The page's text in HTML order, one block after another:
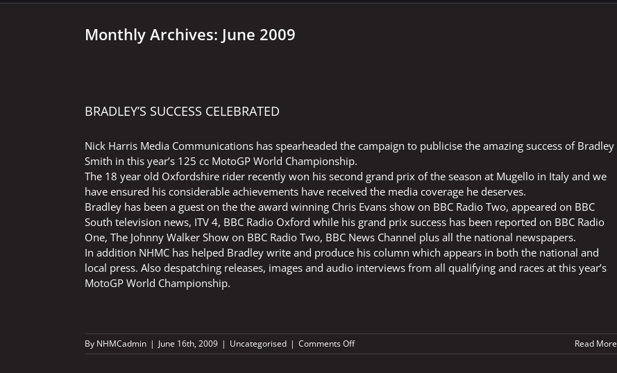
Monthly Archives: June 2009
BRADLEY’S SUCCESS CELEBRATED
Nick Harris Media Communications has spearheaded the campaign to publicise the amazing success of Bradley
Smith in this year’s 125 cc MotoGP World Championship.
The 18 year old Oxfordshire rider recently won his second grand prix of the season at Mugello in Italy and we
have ensured his considerable achievements have received the media coverage he deserves.
Bradley has been a guest on the the award winning Chris Evans show on BBC Radio Two, appeared on BBC
South television news, ITV 4, BBC Radio Oxford while his grand prix success has been reported on BBC Radio
One, The Johnny Walker Show on BBC Radio Two, BBC News Channel plus all the national newspapers.
In addition NHMC has helped Bradley write and produce his column which appears in both the national and
local press. Also despatching releases, images and audio interviews from all qualifying and races at this year’s
MotoGP World Championship.
By NHMCadmin | June 16th, 2009 | Uncategorised | Comments Offon
BRADLEY’S
Read More